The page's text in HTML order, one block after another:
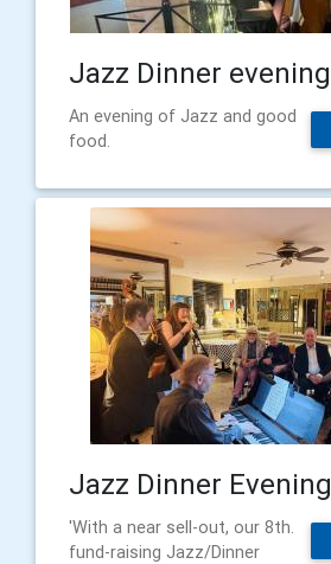
Jazz Dinner evening
An evening of Jazz and good
food.
Jazz Dinner Evening
'With a near sell-out, our 8th.
fund-raising Jazz/Dinner